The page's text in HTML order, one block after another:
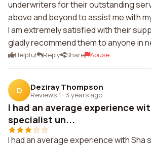
underwriters for their outstanding
above and beyond to assist me with
I am extremely satisfied with their
gladly recommend them to anyone in
Helpful Reply Share Abuse
D Deziray Thompson
Reviews 1 · 3 years ago
I had an average experience
specialist un...
I had an average experience with Sha